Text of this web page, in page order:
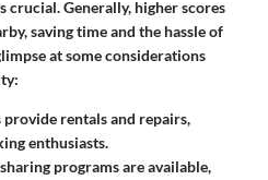
Generally, higher scores
saving time and the hassle of
at some considerations
provide rentals and repairs,
enthusiasts.
programs are available,